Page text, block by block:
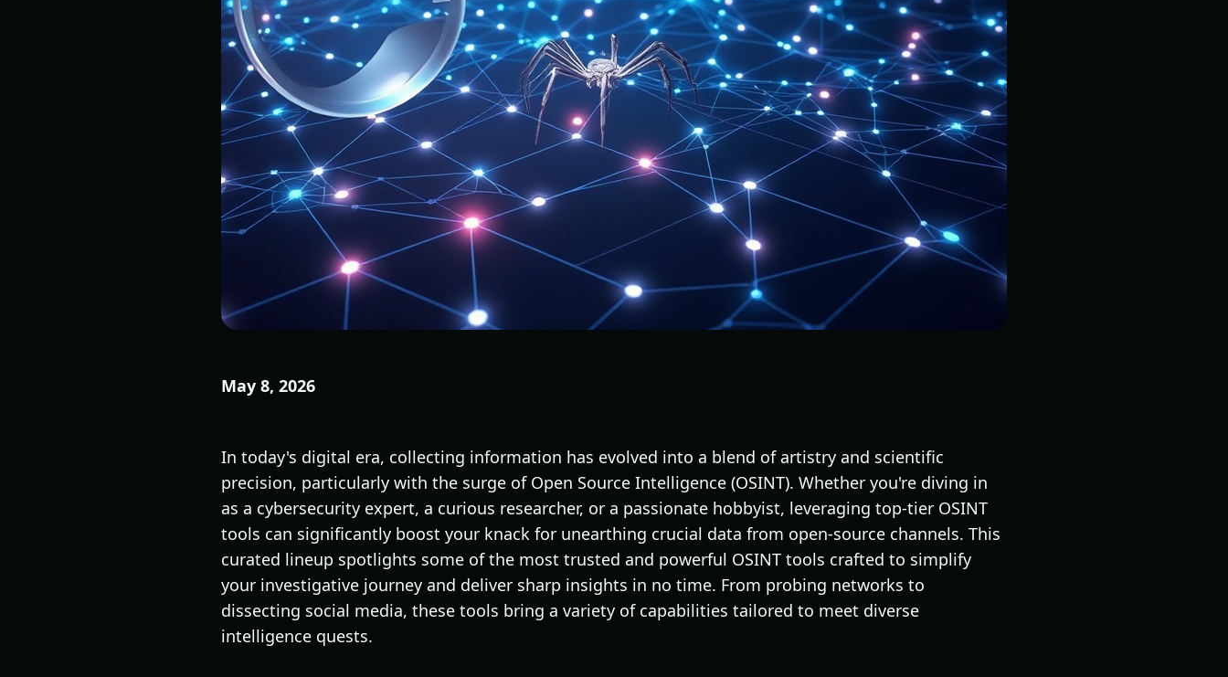
May 8, 2026
In today's digital era, collecting information has evolved into a blend of artistry and scientific
precision, particularly with the surge of Open Source Intelligence (OSINT). Whether you're diving in
as a cybersecurity expert, a curious researcher, or a passionate hobbyist, leveraging top-tier OSINT
tools can significantly boost your knack for unearthing crucial data from open-source channels. This
curated lineup spotlights some of the most trusted and powerful OSINT tools crafted to simplify
your investigative journey and deliver sharp insights in no time. From probing networks to
dissecting social media, these tools bring a variety of capabilities tailored to meet diverse
intelligence quests.